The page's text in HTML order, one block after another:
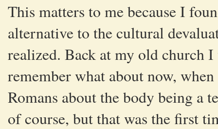
This matters to me because I
alternative to the cultural
realized. Back at my old church
remember what about now,
Romans about the body being a
of course, but that was the first